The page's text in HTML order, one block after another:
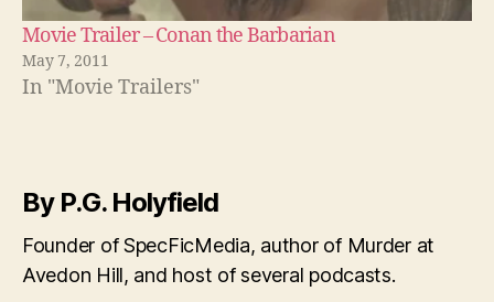
Movie Trailer – Conan the Barbarian
May 7, 2011
In "Movie Trailers"
By P.G. Holyfield
Founder of SpecFicMedia, author of Murder at
Avedon Hill, and host of several podcasts.